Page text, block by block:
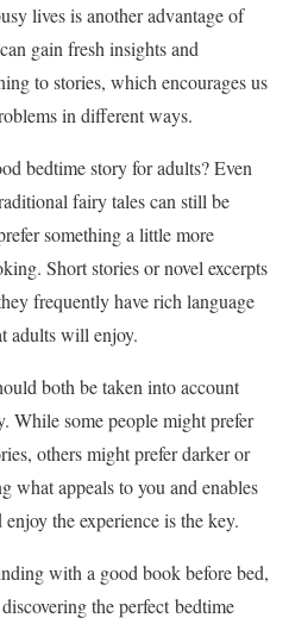
lives is another advantage of
gain fresh insights and
to stories, which encourages us
in different ways.
bedtime story for adults? Even
fairy tales can still be
something a little more
Short stories or novel excerpts
frequently have rich language
adults will enjoy.
both be taken into account
While some people might prefer
others might prefer darker or
what appeals to you and enables
the experience is the key.
with a good book before bed,
the perfect bedtime